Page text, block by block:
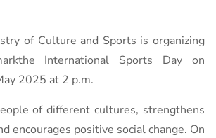
of Culture and Sports is organizing
International Sports Day on
2025 at 2 p.m.
of different cultures, strengthens
encourages positive social change. On